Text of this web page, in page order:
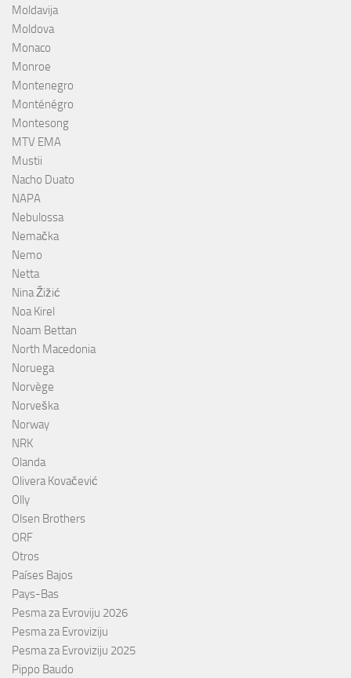
Moldavija
Moldova
Monaco
Monroe
Montenegro
Monténégro
Montesong
MTV EMA
Mustii
Nacho Duato
NAPA
Nebulossa
Nemačka
Nemo
Netta
Nina Žižić
Noa Kirel
Noam Bettan
North Macedonia
Noruega
Norvège
Norveška
Norway
NRK
Olanda
Olivera Kovačević
Olly
Olsen Brothers
ORF
Otros
Países Bajos
Pays-Bas
Pesma za Evroviju 2026
Pesma za Evroviziju
Pesma za Evroviziju 2025
Pippo Baudo